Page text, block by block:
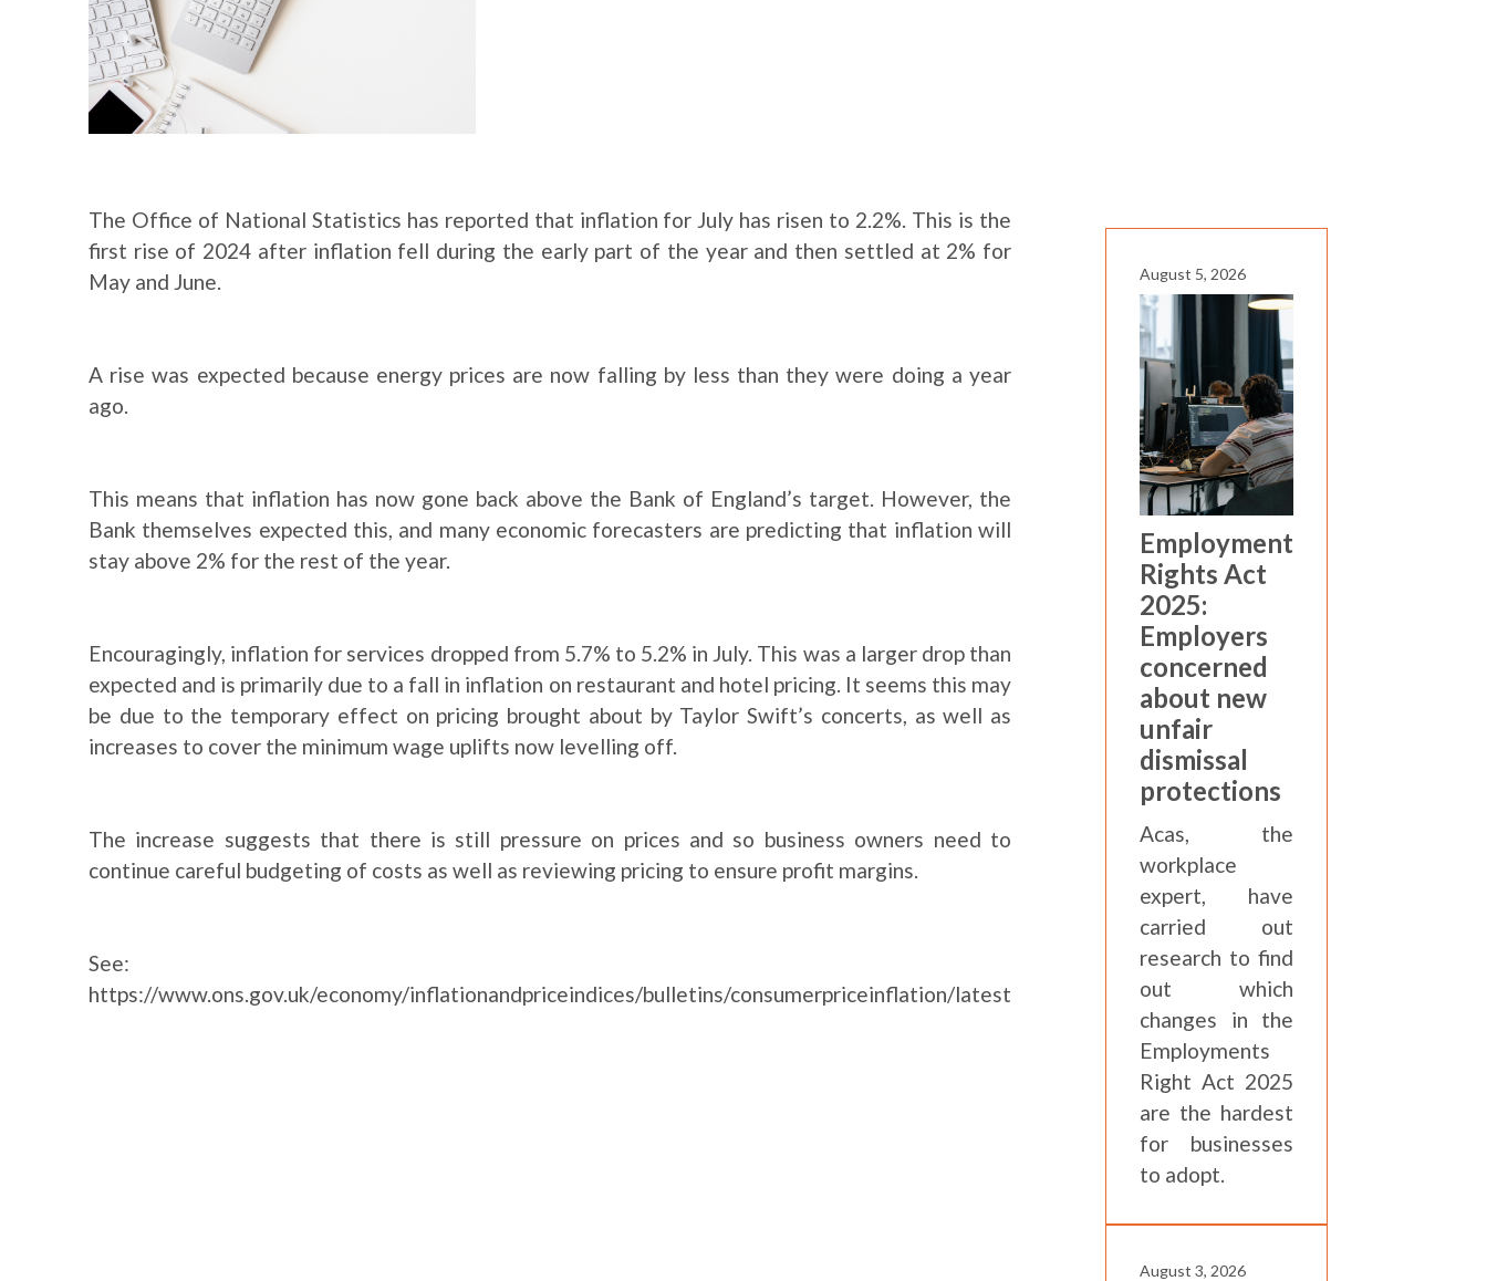
The Office of National Statistics has reported that inflation for July has risen to 2.2%. This is the
first rise of 2024 after inflation fell during the early part of the year and then settled at 2% for
May and June.
A rise was expected because energy prices are now falling by less than they were doing a year
ago.
This means that inflation has now gone back above the Bank of England’s target. However, the
Bank themselves expected this, and many economic forecasters are predicting that inflation will
stay above 2% for the rest of the year.
Encouragingly, inflation for services dropped from 5.7% to 5.2% in July. This was a larger drop than
expected and is primarily due to a fall in inflation on restaurant and hotel pricing. It seems this may
be due to the temporary effect on pricing brought about by Taylor Swift’s concerts, as well as
increases to cover the minimum wage uplifts now levelling off.
The increase suggests that there is still pressure on prices and so business owners need to
continue careful budgeting of costs as well as reviewing pricing to ensure profit margins.
See:
https://www.ons.gov.uk/economy/inflationandpriceindices/bulletins/consumerpriceinflation/latest
August 5, 2026
Employment
Rights Act
2025:
Employers
concerned
about new
unfair
dismissal
protections
Acas, the
workplace
expert, have
carried out
research to find
out which
changes in the
Employments
Right Act 2025
are the hardest
for businesses
to adopt.
August 3, 2026